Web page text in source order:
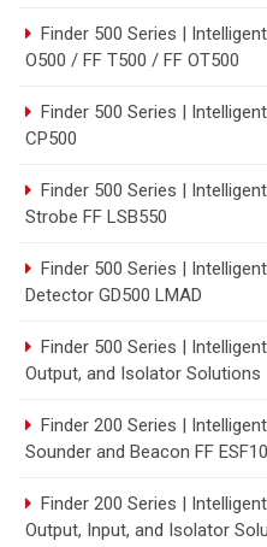
Finder 500 Series |
O500 / FF T500 / FF OT500
Finder 500 Series |
CP500
Finder 500 Series |
Strobe FF LSB550
Finder 500 Series |
Detector GD500 LMAD
Finder 500 Series |
Output, and Isolator Solutions
Finder 200 Series |
Sounder and Beacon FF
Finder 200 Series |
Output, Input, and Isolator